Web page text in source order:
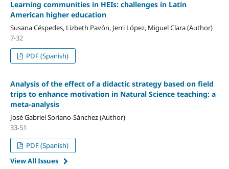
Learning communities in HEIs: challenges in Latin
American higher education
Susana Céspedes, Lizbeth Pavón, Jerri López, Miguel Clara (Author)
7-32
PDF (Spanish)
Analysis of the effect of a didactic strategy based on field
trips to enhance motivation in Natural Science teaching: a
meta-analysis
José Gabriel Soriano-Sánchez (Author)
33-51
PDF (Spanish)
View All Issues